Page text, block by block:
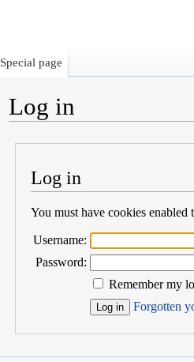
Log in
Log in
You must have cookies
Username:
Password:
Remember my
Forgotten
Special page